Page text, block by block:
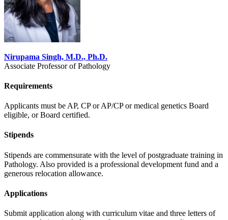
Nirupama Singh, M.D., Ph.D.
Associate Professor of Pathology
Requirements
Applicants must be AP, CP or AP/CP or medical genetics Board
eligible, or Board certified.
Stipends
Stipends are commensurate with the level of postgraduate training in
Pathology. Also provided is a professional development fund and a
generous relocation allowance.
Applications
Submit application along with curriculum vitae and three letters of